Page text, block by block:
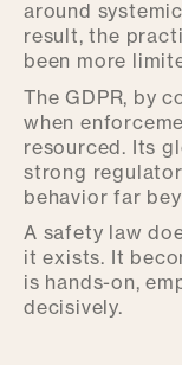
around
result, the
been more
The GDPR, by
when
resourced. Its
strong
behavior far
A safety law
it exists. It
is hands-on,
decisively.